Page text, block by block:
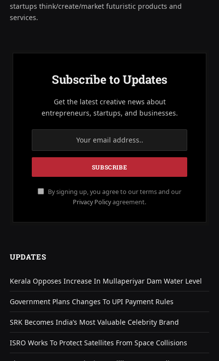
startups think/create/market futuristic products and
services.
Subscribe to Updates
Get the latest creative news about
entrepreneurs, startups, and businesses.
By signing up, you agree to our terms and our
Privacy Policyagreement.
UPDATES
Kerala Opposes Increase In Mullaperiyar Dam Water Level
Government Plans Changes To UPI Payment Rules
SRK Becomes India’s Most Valuable Celebrity Brand
ISRO Works To Protect Satellites From Space Collisions